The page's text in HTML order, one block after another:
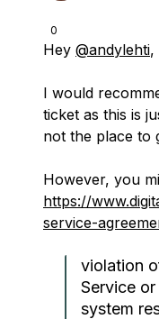
0
Hey @andylehti,
I would
ticket as this is
not the place to
However, you
https://
service-
violation
Service
system